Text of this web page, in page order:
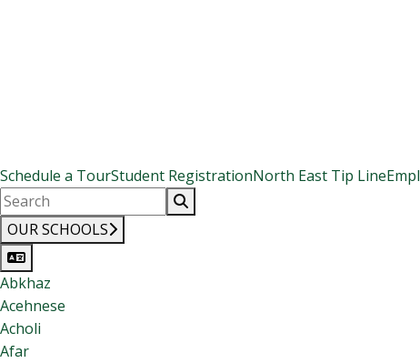
Schedule a TourStudent RegistrationNorth East Tip Line
OUR SCHOOLS
Abkhaz
Acehnese
Acholi
Afar